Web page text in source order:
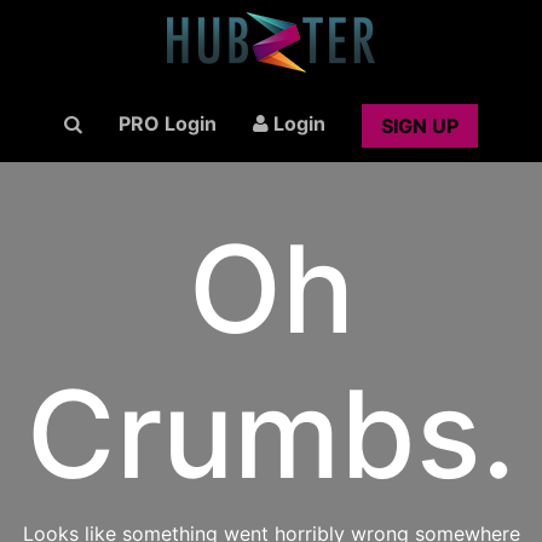
PRO Login Login SIGN UP
Oh
Crumbs.
Looks like something went horribly wrong somewhere